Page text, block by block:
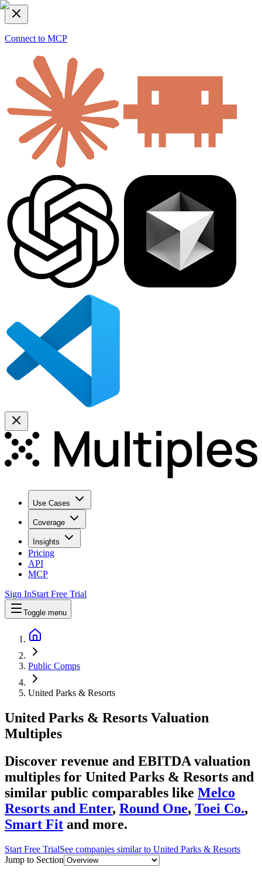
Connect to MCP
Use Cases
Coverage
Insights
Pricing
API
MCP
Sign InStart Free Trial
Toggle menu
Public Comps
United Parks & Resorts
United Parks & Resorts Valuation
Multiples
Discover revenue and EBITDA valuation
multiples for United Parks & Resorts and
similar public comparables like Melco
Resorts and Enter, Round One, Toei Co.,
Smart Fit and more.
Start Free TrialSee companies similar to United Parks & Resorts
Jump to Section